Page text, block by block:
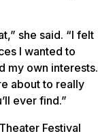
she said. “I felt
I wanted to
my own interests.
about to really
ever find.”
Festival